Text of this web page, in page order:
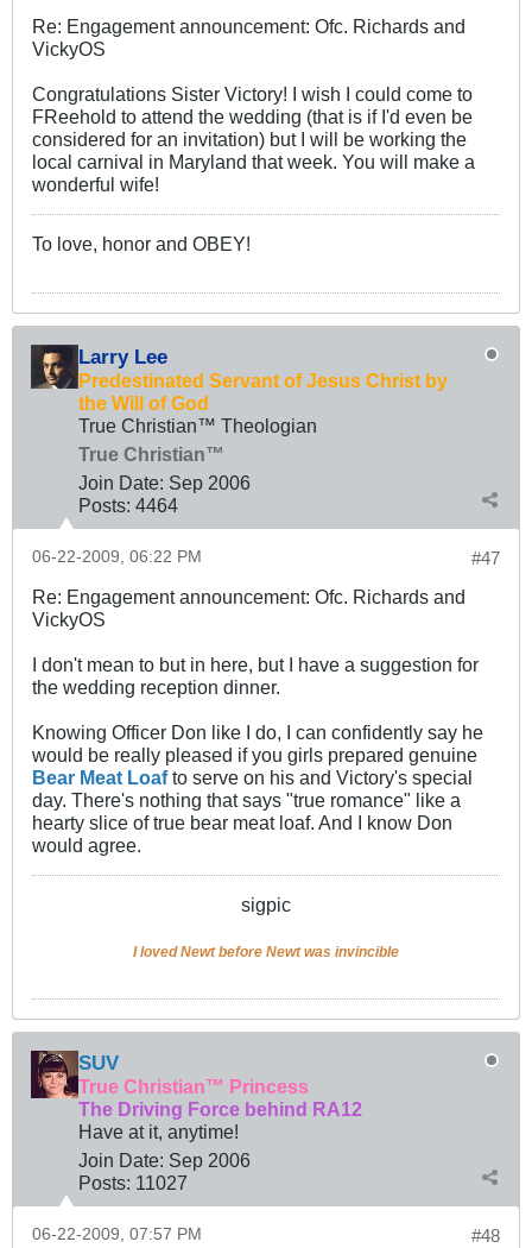
Re: Engagement announcement: Ofc. Richards and
VickyOS
Congratulations Sister Victory! I wish I could come to
FReehold to attend the wedding (that is if I'd even be
considered for an invitation) but I will be working the
local carnival in Maryland that week. You will make a
wonderful wife!
To love, honor and OBEY!
Larry Lee
Predestinated Servant of Jesus Christ by
the Will of God
True Christian™ Theologian
True Christian™
Join Date: Sep 2006
Posts: 4464
#47
06-22-2009, 06:22 PM
Re: Engagement announcement: Ofc. Richards and
VickyOS
I don't mean to but in here, but I have a suggestion for
the wedding reception dinner.
Knowing Officer Don like I do, I can confidently say he
would be really pleased if you girls prepared genuine
Bear Meat Loafto serve on his and Victory's special
day. There's nothing that says "true romance" like a
hearty slice of true bear meat loaf. And I know Don
would agree.
sigpic
I loved Newt before Newt was invincible
SUV
True Christian™ Princess
The Driving Force behind RA12
Have at it, anytime!
Join Date: Sep 2006
Posts: 11027
#48
06-22-2009, 07:57 PM